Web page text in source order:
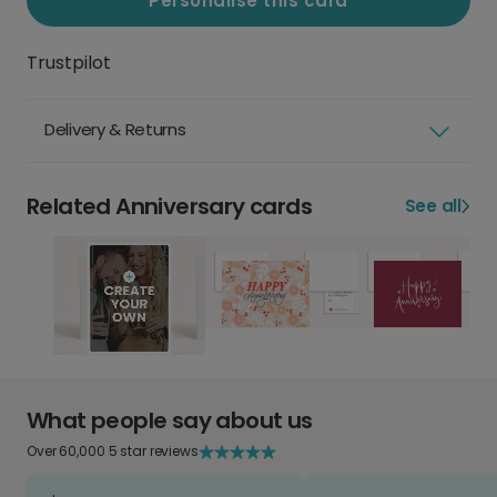
Trustpilot
Delivery & Returns
Related Anniversary cards See all
What people say about us
Over 60,000 5 star reviews